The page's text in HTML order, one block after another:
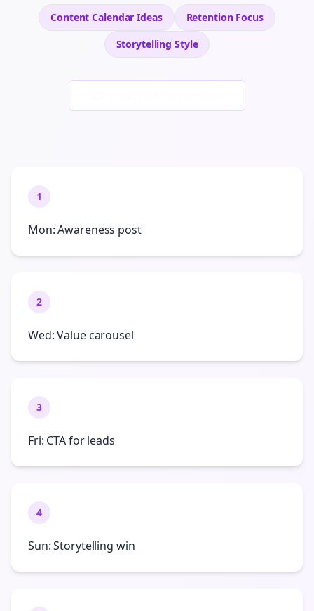
Content Calendar Ideas RetentionFocus
Storytelling Style
1
Mon: Awareness post
2
Wed: Value carousel
3
Fri: CTA for leads
4
Sun: Storytelling win